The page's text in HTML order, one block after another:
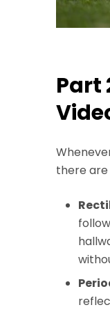
Part
there are